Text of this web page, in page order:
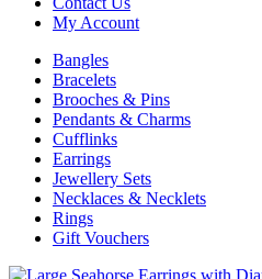
My Account
Bangles
Bracelets
Brooches & Pins
Pendants & Charms
Cufflinks
Earrings
Jewellery Sets
Necklaces & Necklets
Rings
Gift Vouchers